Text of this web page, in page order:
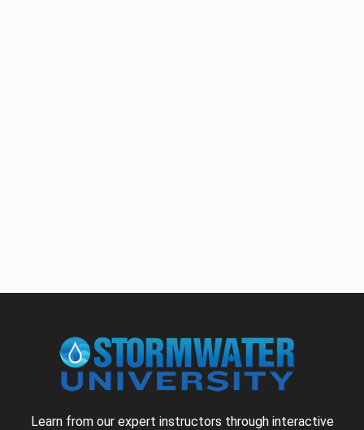
Learn from our expert instructors through interactive